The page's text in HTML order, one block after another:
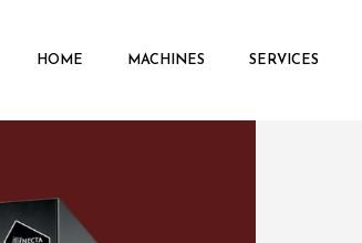
HOME MACHINES SERVICES